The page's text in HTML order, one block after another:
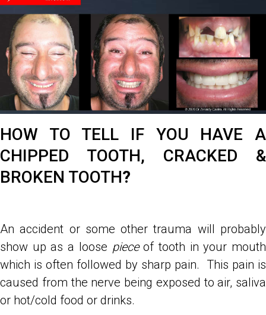
HOW TO TELL IF YOU HAVE A
CHIPPED TOOTH, CRACKED &
BROKEN TOOTH?
An accident or some other trauma will probably
show up as a loose pieceof tooth in your mouth
which is often followed by sharp pain. This pain is
caused from the nerve being exposed to air, saliva
or hot/cold food or drinks.